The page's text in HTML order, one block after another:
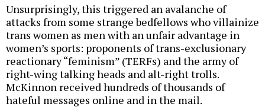
Unsurprisingly, this triggered an avalanche of
attacks from some strange bedfellows who villainize
trans women as men with an unfair advantage in
women’s sports: proponents of trans-exclusionary
reactionary “feminism” (TERFs) and the army of
right-wing talking heads and alt-right trolls.
McKinnon received hundreds of thousands of
hateful messages online and in the mail.